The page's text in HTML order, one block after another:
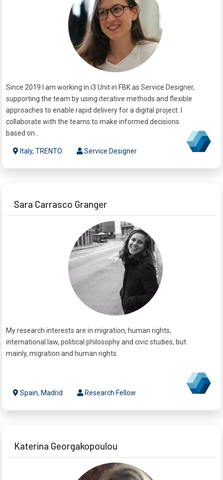
Since 2019 I am working in i3 Unit in FBK as Service Designer,
supporting the team by using iterative methods and flexible
approaches to enable rapid delivery for a digital project. I
collaborate with the teams to make informed decisions
based on...
Italy, TRENTO Service Designer
Sara Carrasco Granger
My research interests are in migration, human rights,
international law, political philosophy and civic studies, but
mainly, migration and human rights.
Spain, Madrid Research Fellow
Katerina Georgakopoulou